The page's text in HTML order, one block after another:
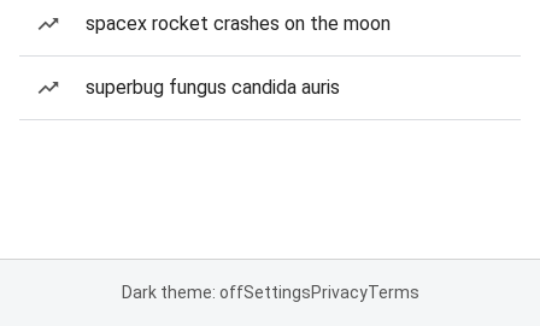
spacex rocket crashes on the moon
superbug fungus candida auris
Dark theme: offSettingsPrivacyTerms